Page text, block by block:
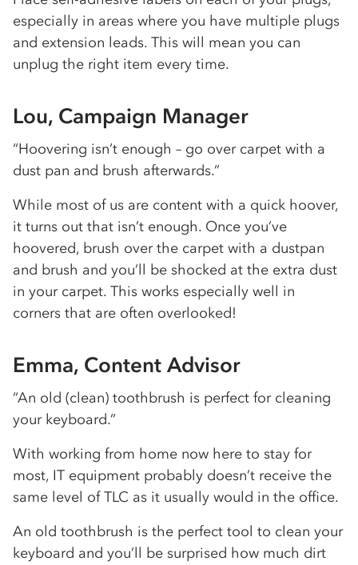
especially in areas where you have multiple plugs
and extension leads. This will mean you can
unplug the right item every time.
Lou, Campaign Manager
“Hoovering isn’t enough – go over carpet with a
dust pan and brush afterwards.”
While most of us are content with a quick hoover,
it turns out that isn’t enough. Once you’ve
hoovered, brush over the carpet with a dustpan
and brush and you’ll be shocked at the extra dust
in your carpet. This works especially well in
corners that are often overlooked!
Emma, Content Advisor
“An old (clean) toothbrush is perfect for cleaning
your keyboard.”
With working from home now here to stay for
most, IT equipment probably doesn’t receive the
same level of TLC as it usually would in the office.
An old toothbrush is the perfect tool to clean your
keyboard and you’ll be surprised how much dirt